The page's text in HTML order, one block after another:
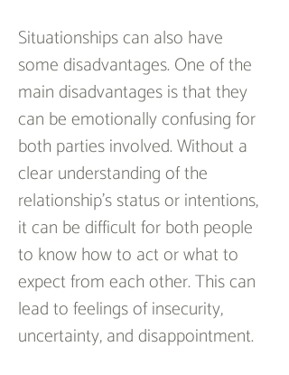
Situationships can also have
some disadvantages. One of the
main disadvantages is that they
can be emotionally confusing for
both parties involved. Without a
clear understanding of the
relationship’s status or intentions,
it can be difficult for both people
to know how to act or what to
expect from each other. This can
lead to feelings of insecurity,
uncertainty, and disappointment.